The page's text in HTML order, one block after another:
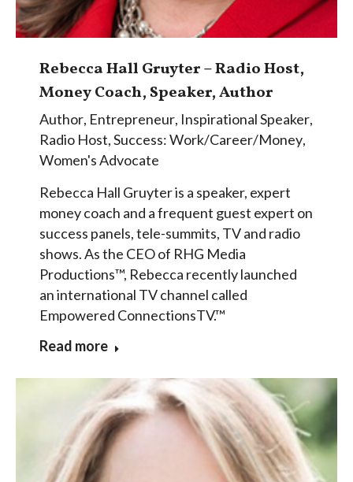
Rebecca Hall Gruyter – Radio Host,
Money Coach, Speaker, Author
Author, Entrepreneur, Inspirational Speaker,
Radio Host,Success: Work/Career/Money,
Women's Advocate
Rebecca Hall Gruyter is a speaker, expert
money coach and a frequent guest expert on
success panels, tele-summits, TV and radio
shows. As the CEO of RHG Media
Productions™, Rebecca recently launched
an international TV channel called
Empowered ConnectionsTV.™
Read more